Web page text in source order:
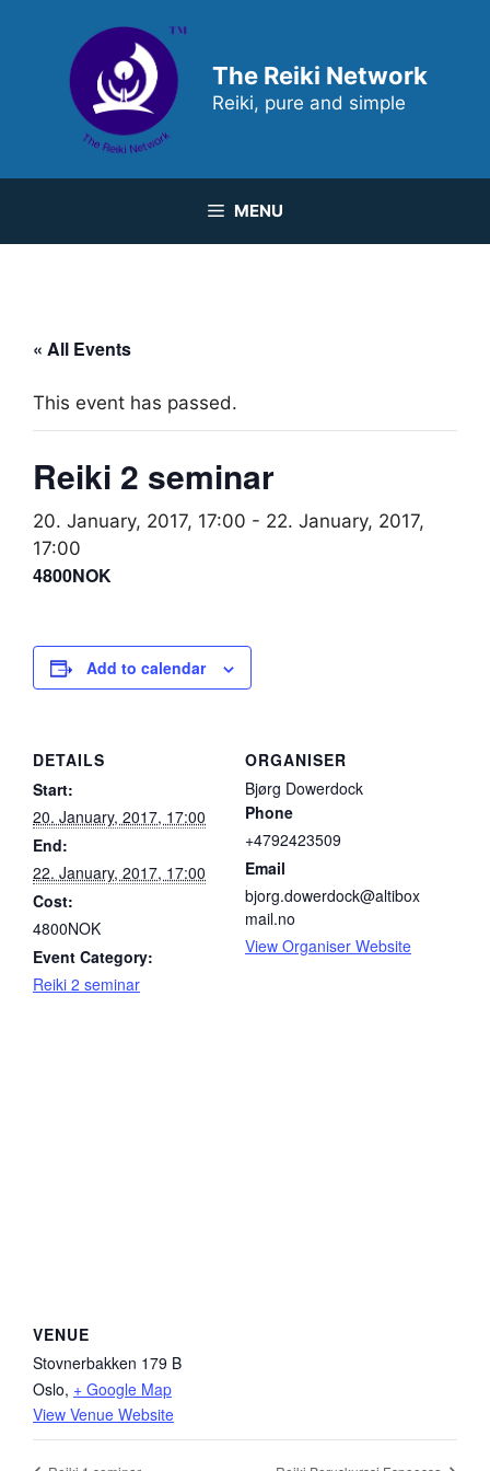
The Reiki Network
Reiki, pure and simple
MENU
« All Events
This event has passed.
Reiki 2 seminar
20. January, 2017, 17:00 - 22. January, 2017,
17:00
4800NOK
Add to calendar
DETAILS
Start:
20. January, 2017, 17:00
End:
22. January, 2017, 17:00
Cost:
4800NOK
Event Category:
Reiki 2 seminar
ORGANISER
Bjørg Dowerdock
Phone
+4792423509
Email
bjorg.dowerdock@altibox
mail.no
View Organiser Website
VENUE
Stovnerbakken 179 B
Oslo, + Google Map
View Venue Website